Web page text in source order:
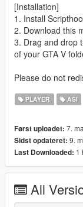
[Installation]
1. Install
2. Download this
3. Drag and drop
of your GTA V
Please do not
PLAYER ASI
Først uploadet: 7.
Sidst opdateret: 9.
Last Downloaded: 1
All